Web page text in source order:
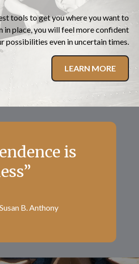
tools to get you where you want to
in place, you will feel more confident
possibilities even in uncertain times.
LEARN MORE
is
B. Anthony